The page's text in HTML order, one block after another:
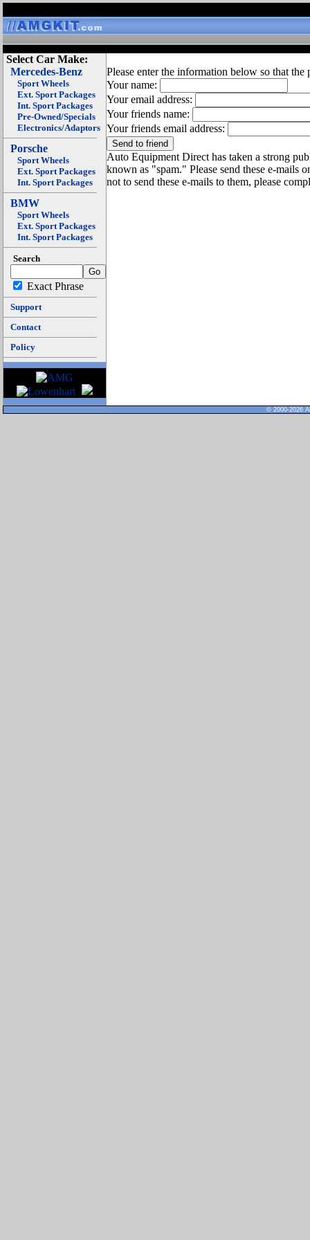
Select Car Make:
Mercedes-Benz
Sport Wheels
Ext. Sport Packages
Int. Sport Packages
Pre-Owned/Specials
Electronics/Adaptors
Porsche
Sport Wheels
Ext. Sport Packages
Int. Sport Packages
BMW
Sport Wheels
Ext. Sport Packages
Int. Sport Packages
Search
Exact Phrase
Support
Contact
Policy
Please enter the information below so that
Your name:
Your email address:
Your friends name:
Your friends email address:
Auto Equipment Direct has taken a strong
known as "spam." Please send these e-mails
not to send these e-mails to them, please
© 2000-2026